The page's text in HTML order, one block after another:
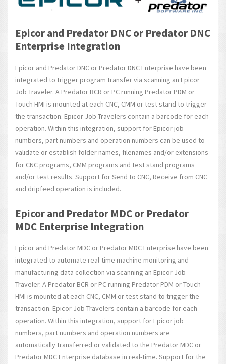
Epicor and Predator DNC or Predator DNC
Enterprise Integration
Epicor and Predator DNC or Predator DNC Enterprise have been
integrated to trigger program transfer via scanning an Epicor
Job Traveler. A Predator BCR or PC running Predator PDM or
Touch HMI is mounted at each CNC, CMM or test stand to trigger
the transaction. Epicor Job Travelers contain a barcode for each
operation. Within this integration, support for Epicor job
numbers, part numbers and operation numbers can be used to
validate or establish folder names, filenames and/or extensions
for CNC programs, CMM programs and test stand programs
and/or test results. Support for Send to CNC, Receive from CNC
and dripfeed operation is included.
Epicor and Predator MDC or Predator
MDC Enterprise Integration
Epicor and Predator MDC or Predator MDC Enterprise have been
integrated to automate real-time machine monitoring and
manufacturing data collection via scanning an Epicor Job
Traveler. A Predator BCR or PC running Predator PDM or Touch
HMI is mounted at each CNC, CMM or test stand to trigger the
transaction. Epicor Job Travelers contain a barcode for each
operation. Within this integration, support for Epicor job
numbers, part numbers and operation numbers are
automatically transferred or validated to the Predator MDC or
Predator MDC Enterprise database in real-time. Support for the